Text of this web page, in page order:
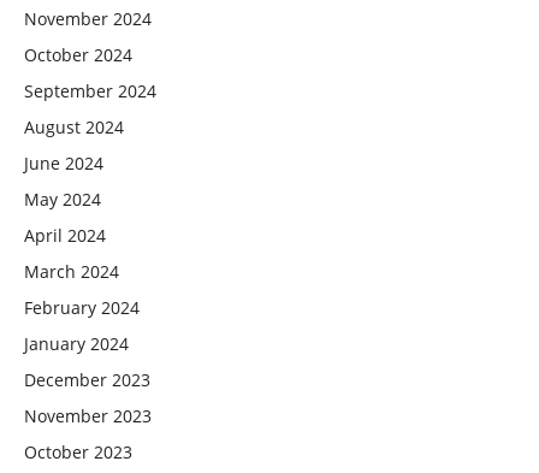
November 2024
October 2024
September 2024
August 2024
June 2024
May 2024
April 2024
March 2024
February 2024
January 2024
December 2023
November 2023
October 2023